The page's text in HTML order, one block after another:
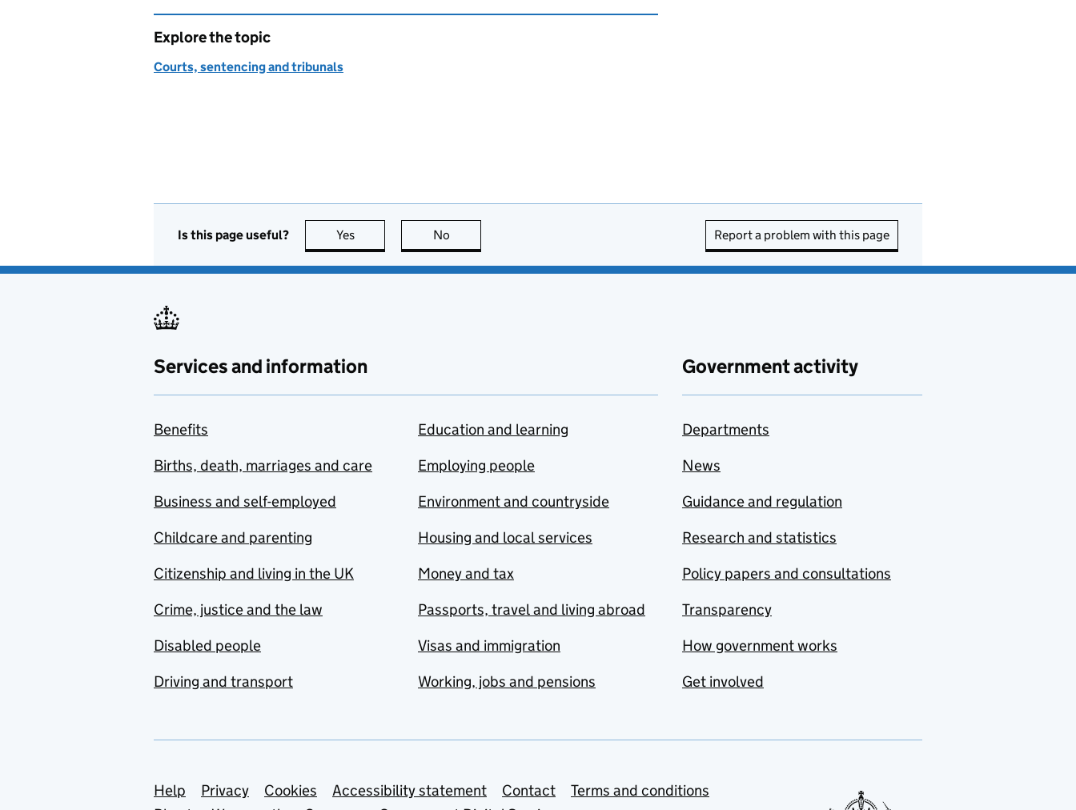
Explore the topic
Courts, sentencing and tribunals
Is this page useful? Yes this page is useful
No Report a problem with this page
Services and information
Benefits
Births, death, marriages and care
Business and self-employed
Childcare and parenting
Citizenship and living in the UK
Crime, justice and the law
Disabled people
Driving and transport
Education and learning
Employing people
Environment and countryside
Housing and local services
Money and tax
Passports, travel and living abroad
Visas and immigration
Working, jobs and pensions
Government activity
Departments
News
Guidance and regulation
Research and statistics
Policy papers and consultations
Transparency
How government works
Get involved
Support links
Help Privacy Cookies Accessibility statement Contact
Terms and conditions